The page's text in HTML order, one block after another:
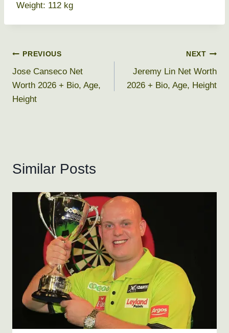
Weight: 112 kg
Post
navigation
PREVIOUS
Jose Canseco Net
Worth 2026 + Bio, Age,
Height
NEXT
Jeremy Lin Net Worth
2026 + Bio, Age, Height
Similar Posts